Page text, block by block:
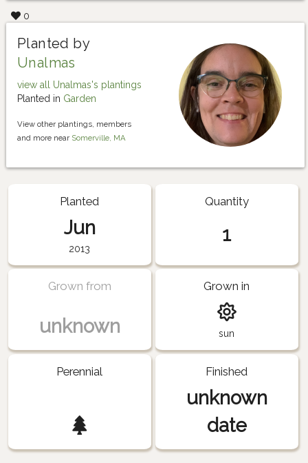
0
Planted by
Unalmas
view all Unalmas's plantings
Planted in Garden
View other plantings, members
and more near Somerville, MA
Planted
Jun
2013
Quantity
1
Grown from
unknown
Grown in
sun
Perennial Finished
unknown
date